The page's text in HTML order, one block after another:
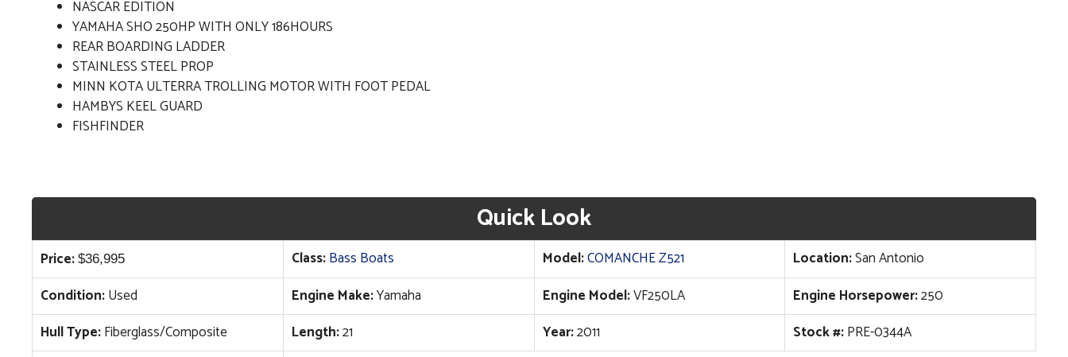
NASCAR EDITION
YAMAHA SHO 250HP WITH ONLY 186HOURS
REAR BOARDING LADDER
STAINLESS STEEL PROP
MINN KOTA ULTERRA TROLLING MOTOR WITH FOOT PEDAL
HAMBYS KEEL GUARD
FISHFINDER
Quick Look
Price: $36,995 Class:Bass Boats Model:COMANCHE Z521 Location:San Antonio
Condition:Used Engine Make:Yamaha Engine Model:VF250LA Engine Horsepower:250
Hull Type:Fiberglass/Composite Length:21 Year:2011 Stock #:PRE-0344A